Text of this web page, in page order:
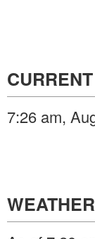
7:26 am,
WEATHER